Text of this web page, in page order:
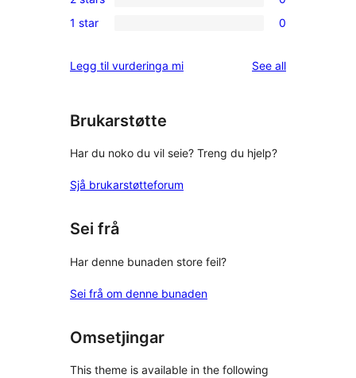
reviews
3-
star
0
2-
reviews
0
star
1 star 0
Legg til vurderinga mi See allreviews
Brukarstøtte
Har du noko du vil seie? Treng du hjelp?
Sjå brukarstøtteforum
Sei frå
Har denne bunaden store feil?
Sei frå om denne bunaden
Omsetjingar
This theme is available in the following